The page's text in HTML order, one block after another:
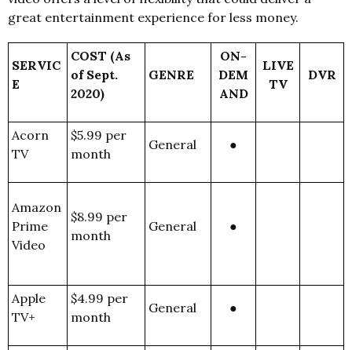
great entertainment experience for less money.
SERVIC
E
COST (As
of Sept.
2020)
GENRE
ON-
DEM
AND
LIVE
TV
DVR
Acorn
TV
$5.99 per
month
General ●
Amazon
Prime
Video
$8.99 per
month
General ●
Apple
TV+
$4.99 per
month
General ●